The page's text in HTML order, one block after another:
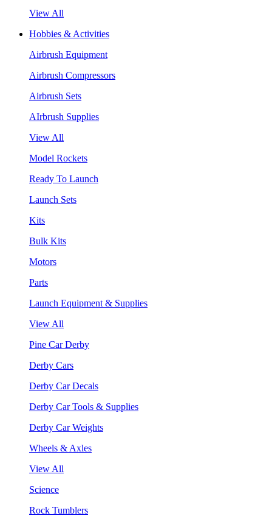
View All
Hobbies & Activities
Airbrush Equipment
Airbrush Compressors
Airbrush Sets
AIrbrush Supplies
View All
Model Rockets
Ready To Launch
Launch Sets
Kits
Bulk Kits
Motors
Parts
Launch Equipment & Supplies
View All
Pine Car Derby
Derby Cars
Derby Car Decals
Derby Car Tools & Supplies
Derby Car Weights
Wheels & Axles
View All
Science
Rock Tumblers